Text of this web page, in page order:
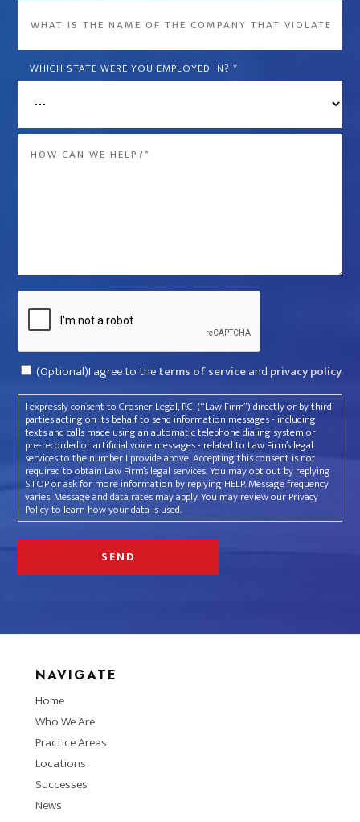
name
the
company
*
WHICH STATE WERE YOU EMPLOYED IN? *
Consent
(Optional)I agree to theterms of serviceand privacy policy
I expressly consent to Crosner Legal, P.C. (“Law Firm”) directly or by third
parties acting on its behalf to send information messages - including
texts and calls made using an automatic telephone dialing system or
pre-recorded or artificial voice messages - related to Law Firm’s legal
services to the number I provide above. Accepting this consent is not
required to obtain Law Firm’s legal services. You may opt out by replying
STOP or ask for more information by replying HELP. Message frequency
varies. Message and data rates may apply. You may review our Privacy
Policy to learn how your data is used.
NAVIGATE
Home
Who We Are
Practice Areas
Locations
Successes
News